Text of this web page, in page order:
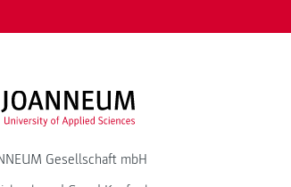
FH JOANNEUM Logo
Gesellschaft mbH